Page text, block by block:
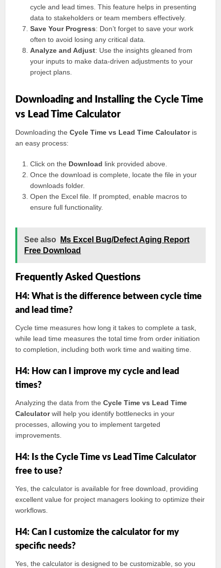
cycle and lead times. This feature helps in presenting
data to stakeholders or team members effectively.
Save Your Progress: Don’t forget to save your work
often to avoid losing any critical data.
Analyze and Adjust: Use the insights gleaned from
your inputs to make data-driven adjustments to your
project plans.
Downloading and Installing the Cycle Time
vs Lead Time Calculator
Downloading theCycle Time vs Lead Time Calculatoris
an easy process:
Click on the Download link provided above.
Once the download is complete, locate the file in your
downloads folder.
Open the Excel file. If prompted, enable macros to
ensure full functionality.
See also
Ms Excel Bug/Defect Aging Report
Free Download
Frequently Asked Questions
H4: What is the difference between cycle time
and lead time?
Cycle time measures how long it takes to complete a task,
while lead time measures the total time from order initiation
to completion, including both work time and waiting time.
H4: How can I improve my cycle and lead
times?
Analyzing the data from theCycle Time vs Lead Time
Calculatorwill help you identify bottlenecks in your
processes, allowing you to implement targeted
improvements.
H4: Is the Cycle Time vs Lead Time Calculator
free to use?
Yes, the calculator is available for free download, providing
excellent value for project managers looking to optimize their
workflows.
H4: Can I customize the calculator for my
specific needs?
Yes, the calculator is designed to be customizable, so you